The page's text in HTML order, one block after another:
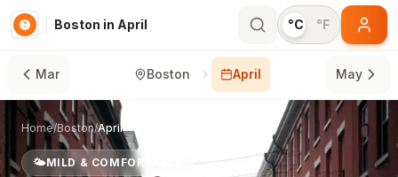
Boston in April °C °F
Mar Boston April May
Home/Boston/April
🌤️MILD & COMFORTABLE